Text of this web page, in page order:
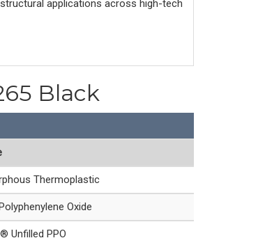
applications across high-tech
Black
Thermoplastic
Oxide
Unfilled PPO